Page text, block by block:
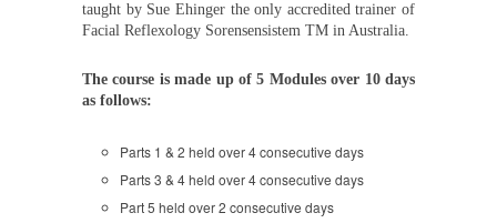
taught by Sue Ehinger the only accredited trainer of
Facial Reflexology Sorensensistem TM in Australia.
The course is made up of 5 Modules over 10 days
as follows:
Parts 1 & 2 held over 4 consecutive days
Parts 3 & 4 held over 4 consecutive days
Part 5 held over 2 consecutive days